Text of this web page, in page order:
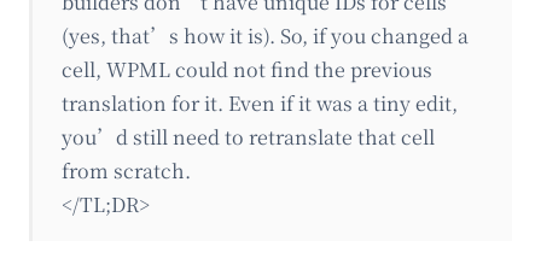
(yes, that’s how it is). So, if you changed a
cell, WPML could not find the previous
translation for it. Even if it was a tiny edit,
you’d still need to retranslate that cell
from scratch.
</TL;DR>